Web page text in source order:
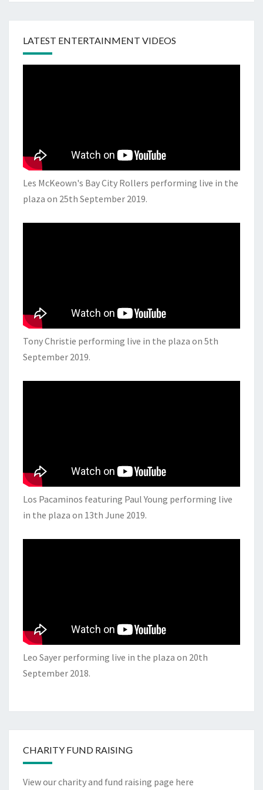
LATEST ENTERTAINMENT VIDEOS
Les McKeown's Bay City Rollers performing live in the
plaza on 25th September 2019.
Tony Christie performing live in the plaza on 5th
September 2019.
Los Pacaminos featuring Paul Young performing live
in the plaza on 13th June 2019.
Leo Sayer performing live in the plaza on 20th
September 2018.
CHARITY FUND RAISING
View our charity and fund raising page here